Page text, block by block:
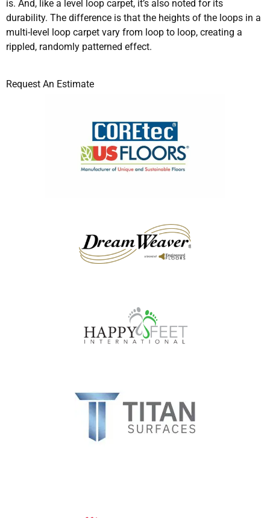
is. And, like a level loop carpet, it’s also noted for its
durability. The difference is that the heights of the loops in a
multi-level loop carpet vary from loop to loop, creating a
rippled, randomly patterned effect.
Request An Estimate